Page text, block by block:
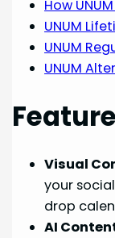
How
UNUM
UNUM
UNUM
Visual
your
drop
AI